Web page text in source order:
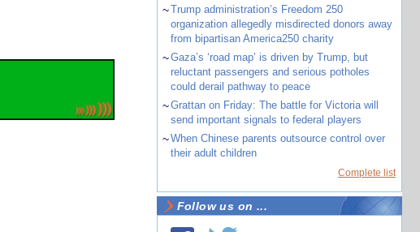
~Trump administration’s Freedom 250
organization allegedly misdirected donors away
from bipartisan America250 charity
~Gaza’s ‘road map’ is driven by Trump, but
reluctant passengers and serious potholes
could derail pathway to peace
~Grattan on Friday: The battle for Victoria will
send important signals to federal players
~When Chinese parents outsource control over
their adult children
Complete list
Follow us on ...